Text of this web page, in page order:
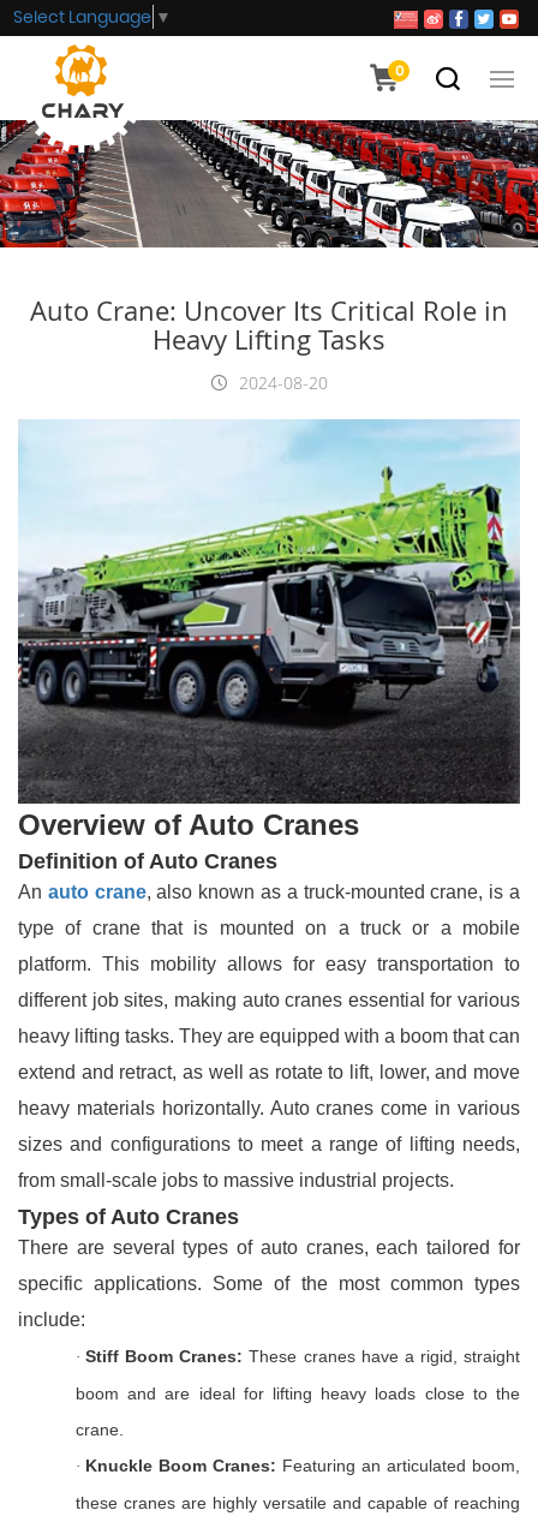
0
Select Language ▼
Auto Crane: Uncover Its Critical Role in
Heavy Lifting Tasks
2024-08-20
Overview of Auto Cranes
Definition of Auto Cranes
An auto crane, also known as a truck-mounted crane, is a
type of crane that is mounted on a truck or a mobile
platform. This mobility allows for easy transportation to
different job sites, making auto cranes essential for various
heavy lifting tasks. They are equipped with a boom that can
extend and retract, as well as rotate to lift, lower, and move
heavy materials horizontally. Auto cranes come in various
sizes and configurations to meet a range of lifting needs,
from small-scale jobs to massive industrial projects.
Types of Auto Cranes
There are several types of auto cranes, each tailored for
specific applications. Some of the most common types
include:
·Stiff Boom Cranes: These cranes have a rigid, straight
boom and are ideal for lifting heavy loads close to the
crane.
· Knuckle Boom Cranes: Featuring an articulated boom,
these cranes are highly versatile and capable of reaching